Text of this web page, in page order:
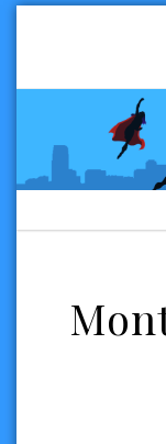
content